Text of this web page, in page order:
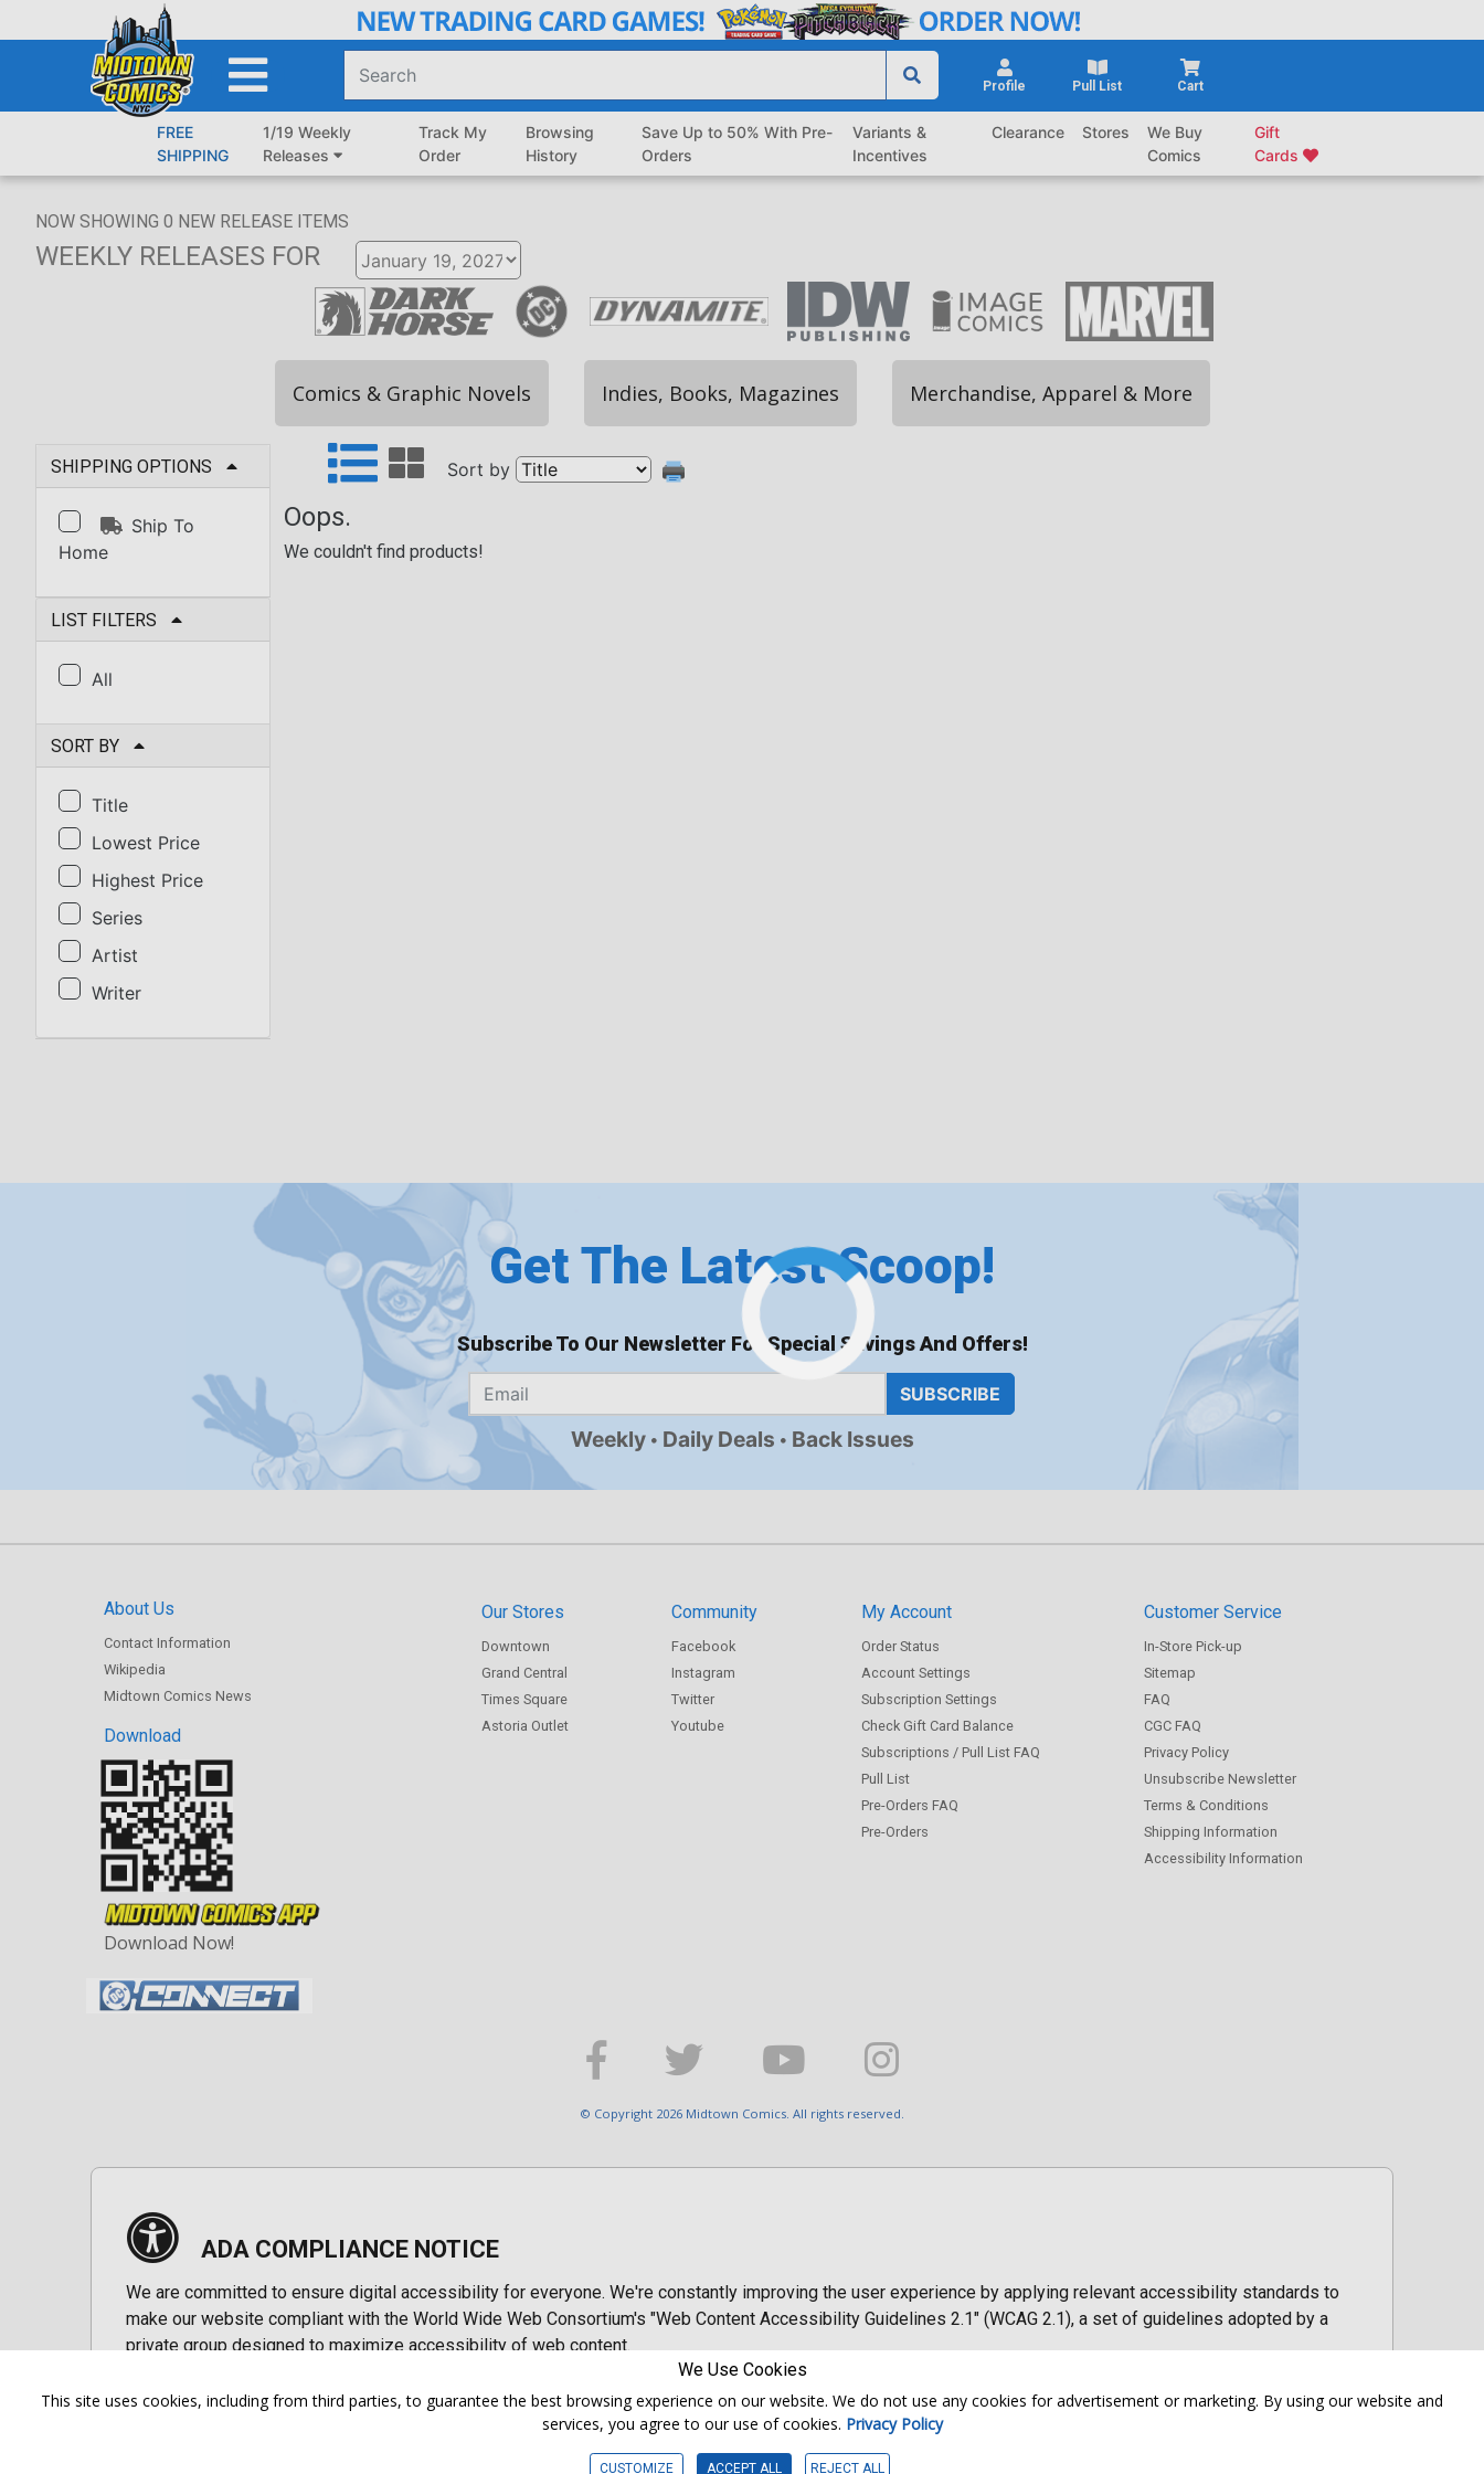
to
Profile Pull List Cart
FREE
SHIPPING
1/19 Weekly
Releases
Track My
Order
Browsing
History
Save Up to 50% With Pre-
Orders
Variants &
Incentives
Clearance Stores
We Buy
Comics
Gift
Cards
NOW SHOWING 0 NEW RELEASE ITEMS
WEEKLY RELEASES FOR
Comics & Graphic Novels Indies, Books, Magazines Merchandise, Apparel & More
SHIPPING OPTIONS
Ship To
Home
LIST FILTERS
All
SORT BY
Title
Lowest Price
Highest Price
Series
Artist
Writer
Sort by
Oops.
We couldn't find products!
Get The Latest Scoop!
Subscribe To Our Newsletter For Special Savings And Offers!
SUBSCRIBE
Weekly Daily Deals Back Issues
About Us
Contact Information
Wikipedia
Midtown Comics News
Download
Download Now!
Our Stores
Downtown
Grand Central
Times Square
Astoria Outlet
Community
Facebook
Instagram
Twitter
Youtube
My Account
Order Status
Account Settings
Subscription Settings
Check Gift Card Balance
Subscriptions / Pull List FAQ
Pull List
Pre-Orders FAQ
Pre-Orders
Customer Service
In-Store Pick-up
Sitemap
FAQ
CGC FAQ
Privacy Policy
Unsubscribe Newsletter
Terms & Conditions
Shipping Information
Accessibility Information
© Copyright 2026 Midtown Comics. All rights reserved.
ADA COMPLIANCE NOTICE
We are committed to ensure digital accessibility for everyone. We're constantly improving the user experience by applying relevant accessibility standards to
make our website compliant with the World Wide Web Consortium's "Web Content Accessibility Guidelines 2.1" (WCAG 2.1), a set of guidelines adopted by a
private group designed to maximize accessibility of web content.
Accessibility Information
We Use Cookies
This site uses cookies, including from third parties, to guarantee the best browsing experience on our website. We do not use any cookies for advertisement or marketing. By using our website and
services, you agree to our use of cookies. Privacy Policy
CUSTOMIZE ACCEPT ALL REJECT ALL